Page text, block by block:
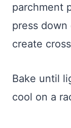
parchment
press
create
Bake until
cool on a